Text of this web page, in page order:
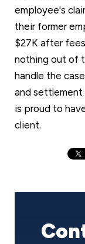
employee's
their former
$27K after
nothing out of
handle the
and
is proud to
client.